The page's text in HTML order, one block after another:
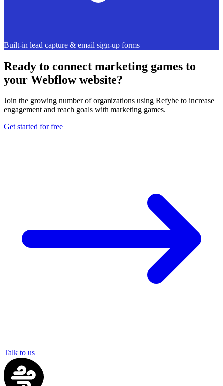
Built-in lead capture & email sign-up forms
Ready to connect marketing games to
your Webflow website?
Join the growing number of organizations using Refybe to increase
engagement and reach goals with marketing games.
Get started for free
Talk to us